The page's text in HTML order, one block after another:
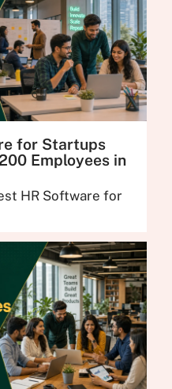
for Startups
Employees in
HR Software for